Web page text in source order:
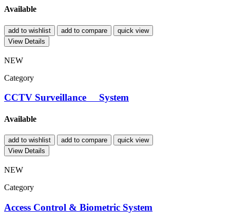
Available
add to wishlist add to compare
quick view
View Details
NEW
Category
CCTV Surveillance System
Available
add to wishlist add to compare
quick view
View Details
NEW
Category
Access Control & Biometric System